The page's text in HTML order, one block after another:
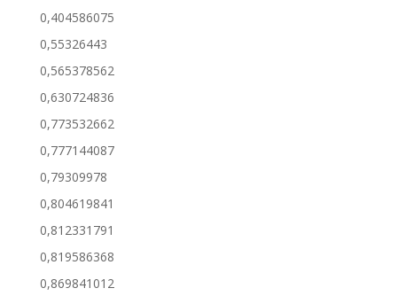
0,404586075
0,55326443
0,565378562
0,630724836
0,773532662
0,777144087
0,79309978
0,804619841
0,812331791
0,819586368
0,869841012